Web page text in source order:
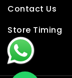
Contact Us
Store Timing